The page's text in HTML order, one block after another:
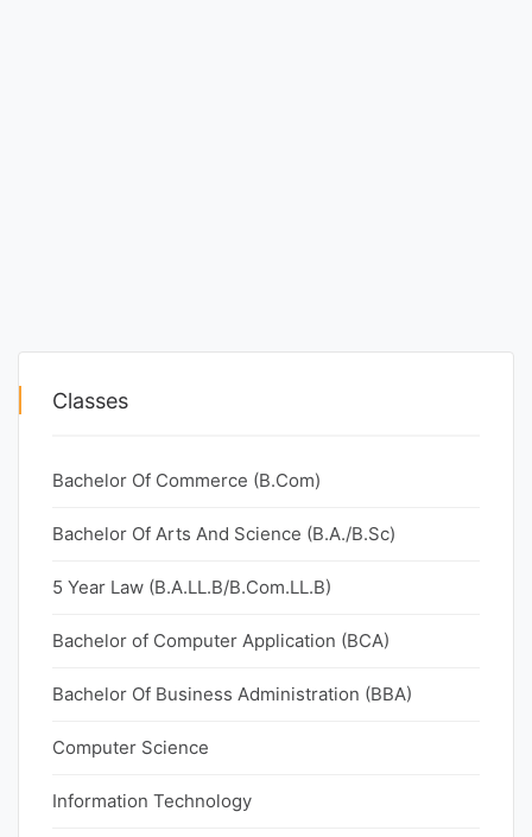
Classes
Bachelor Of Commerce (B.Com)
Bachelor Of Arts And Science (B.A./B.Sc)
5 Year Law (B.A.LL.B/B.Com.LL.B)
Bachelor of Computer Application (BCA)
Bachelor Of Business Administration (BBA)
Computer Science
Information Technology